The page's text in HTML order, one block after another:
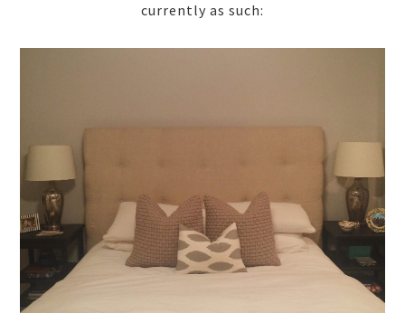
currently as such: